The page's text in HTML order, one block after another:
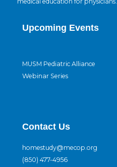
Upcoming Events
MUSM Pediatric Alliance
Webinar Series
Contact Us
homestudy@mecop.org
(850) 477-4956